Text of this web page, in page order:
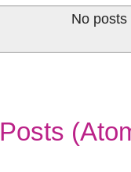
No
Posts